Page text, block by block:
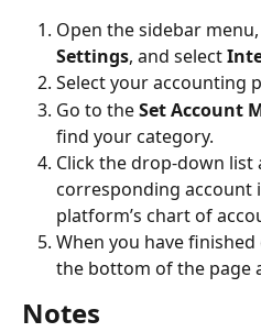
Open the sidebar
Settings, and select
Select your accounting
Go to the Set Account
find your category.
Click the drop-down list
corresponding account
platform’s chart of
When you have
the bottom of the page
Notes